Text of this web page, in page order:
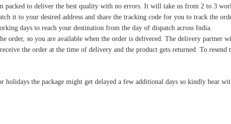
packed to deliver the best quality with no errors. It will take us from 2 to 3
it to your desired address and share the tracking code for you to track the
days to reach your destination from the day of dispatch across India.
order, so you are available when the order is delivered. The delivery
the order at the time of delivery and the product gets returned. To
holidays the package might get delayed a few additional days so kindly bear